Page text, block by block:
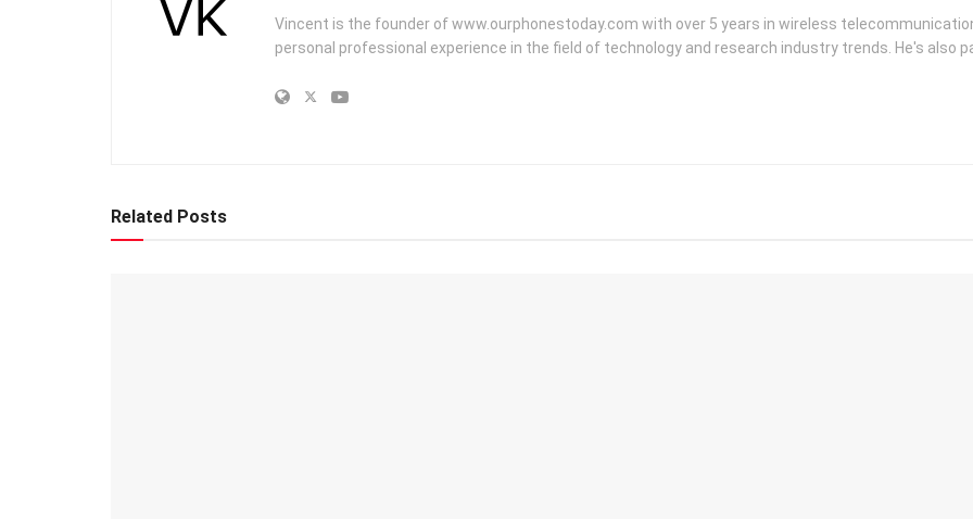
Vincent is the founder of www.ourphonestoday.com with over 5 years in wireless
personal professional experience in the field of technology and research industry trends. He's also
Related Posts